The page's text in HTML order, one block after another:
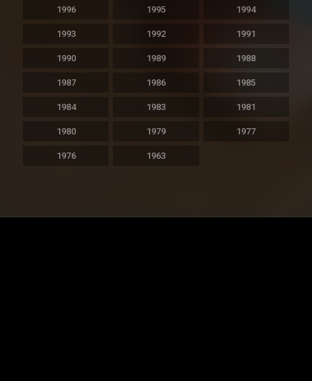
1996 1995 1994
1993 1992 1991
1990 1989 1988
1987 1986 1985
1984 1983 1981
1980 1979 1977
1976 1963